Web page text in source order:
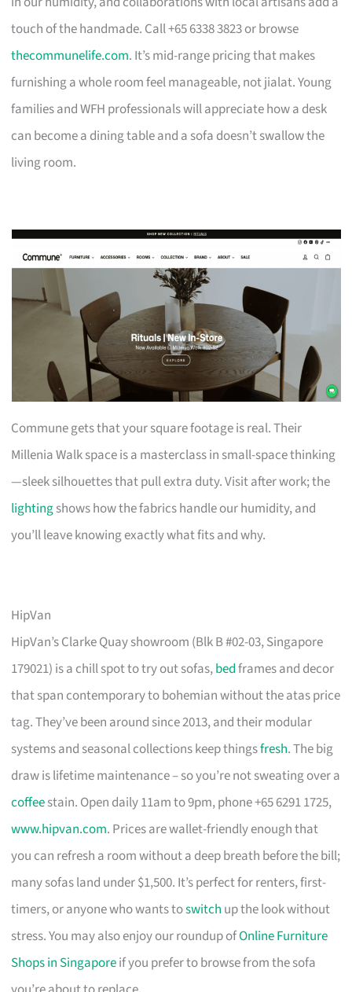
touch of the handmade. Call +65 6338 3823 or browse
thecommunelife.com. It’s mid-range pricing that makes
furnishing a whole room feel manageable, not jialat. Young
families and WFH professionals will appreciate how a desk
can become a dining table and a sofa doesn’t swallow the
living room.
Commune gets that your square footage is real. Their
Millenia Walk space is a masterclass in small-space thinking
—sleek silhouettes that pull extra duty. Visit after work; the
lightingshows how the fabrics handle our humidity, and
you’ll leave knowing exactly what fits and why.
HipVan
HipVan’s Clarke Quay showroom (Blk B #02-03, Singapore
179021) is a chill spot to try out sofas,bedframes and decor
that span contemporary to bohemian without the atas price
tag. They’ve been around since 2013, and their modular
systems and seasonal collections keep thingsfresh. The big
draw is lifetime maintenance – so you’re not sweating over a
coffeestain. Open daily 11am to 9pm, phone +65 6291 1725,
www.hipvan.com. Prices are wallet-friendly enough that
you can refresh a room without a deep breath before the bill;
many sofas land under $1,500. It’s perfect for renters, first-
timers, or anyone who wants toswitch up the look without
stress. You may also enjoy our roundup ofOnline Furniture
Shops in Singaporeif you prefer to browse from the sofa